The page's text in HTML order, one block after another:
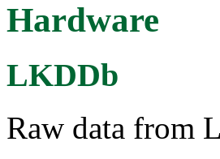
Hardware
LKDDb
Raw data from